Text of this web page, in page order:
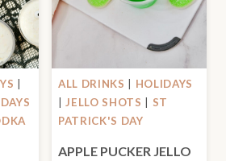
ALL DRINKS
HOLIDAYS
|JELLO SHOTS
ST
PATRICK'S DAY
APPLE PUCKER JELLO